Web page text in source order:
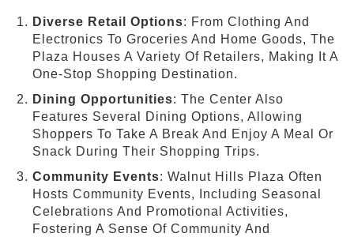
Diverse Retail Options: From Clothing And
Electronics To Groceries And Home Goods, The
Plaza Houses A Variety Of Retailers, Making It A
One-Stop Shopping Destination.
Dining Opportunities: The Center Also
Features Several Dining Options, Allowing
Shoppers To Take A Break And Enjoy A Meal Or
Snack During Their Shopping Trips.
Community Events: Walnut Hills Plaza Often
Hosts Community Events, Including Seasonal
Celebrations And Promotional Activities,
Fostering A Sense Of Community And